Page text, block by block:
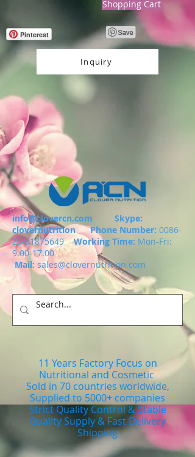
Shopping Cart
Pinterest
Inquiry
info@clovercn.com Skype:
clovernutritionPhone Number: 0086-
29-81875649
Working Time: Mon-Fri:
9.00-17.00
Mail: sales@clovernutrition.com
11 Years Factory Focus on
Nutritional and Cosmetic
Sold in 70 countries worldwide,
Supplied to 5000+ companies
Strict Quality Control & Stable
Quality Supply & Fast Delivery
Shipping